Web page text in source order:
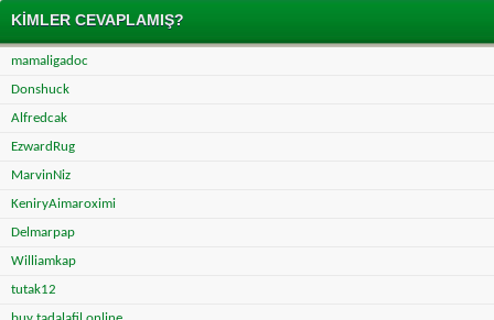
KIMLER CEVAPLAMIŞ?
mamaligadoc
Donshuck
Alfredcak
EzwardRug
MarvinNiz
KeniryAimaroximi
Delmarpap
Williamkap
tutak12